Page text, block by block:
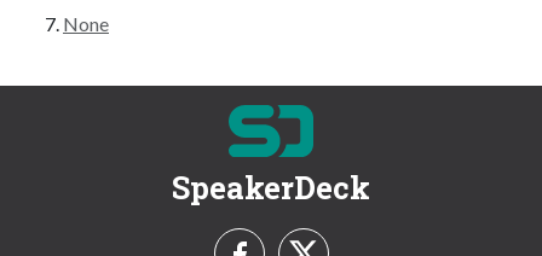
None
SpeakerDeck